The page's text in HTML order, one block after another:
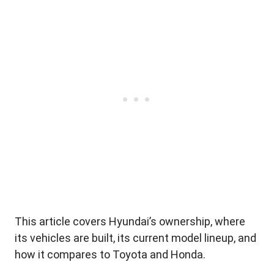
This article covers Hyundai’s ownership, where
its vehicles are built, its current model lineup, and
how it compares to Toyota and Honda.